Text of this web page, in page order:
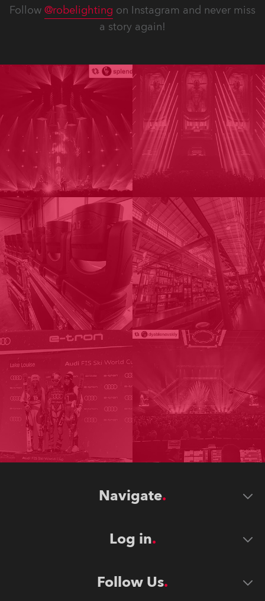
Follow @robelighting on Instagram and never miss
a story again!
Navigate
Log in
Follow Us